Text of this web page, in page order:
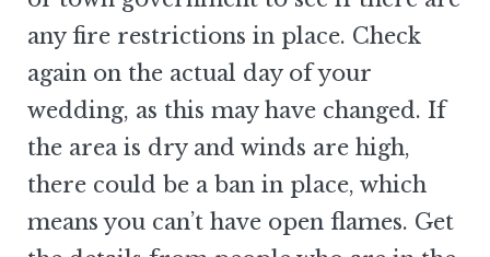
any fire restrictions in place. Check
again on the actual day of your
wedding, as this may have changed. If
the area is dry and winds are high,
there could be a ban in place, which
means you can’t have open flames. Get